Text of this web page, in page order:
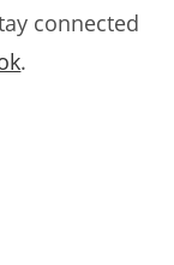
connected
.